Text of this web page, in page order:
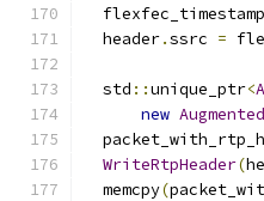
  header
.ssrc =
  std
::unique_ptr<
new
WriteRtpHeader(
  memcpy
(